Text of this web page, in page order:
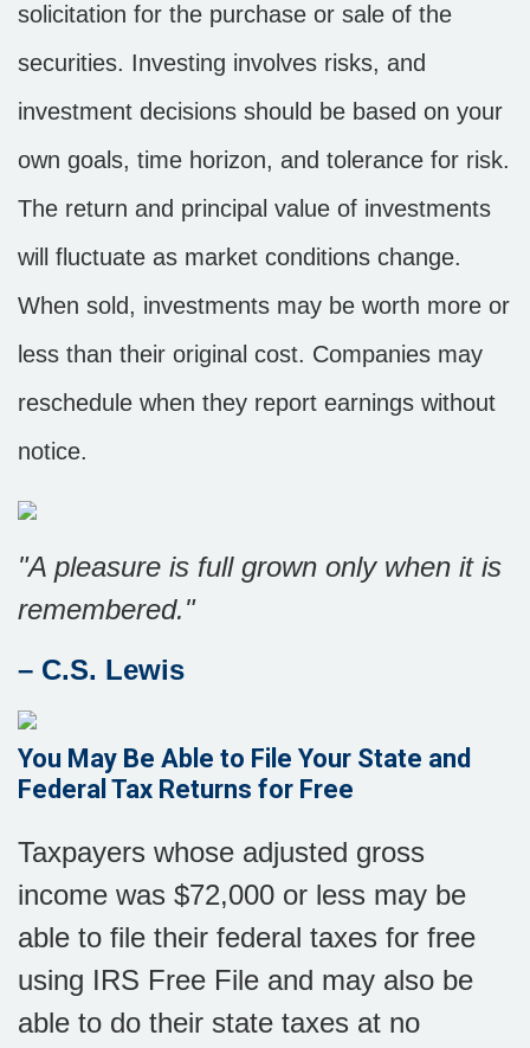
solicitation for the purchase or sale of the
securities. Investing involves risks, and
investment decisions should be based on your
own goals, time horizon, and tolerance for risk.
The return and principal value of investments
will fluctuate as market conditions change.
When sold, investments may be worth more or
less than their original cost. Companies may
reschedule when they report earnings without
notice.
"A pleasure is full grown only when it is
remembered."
– C.S. Lewis
You May Be Able to File Your State and
Federal Tax Returns for Free
Taxpayers whose adjusted gross
income was $72,000 or less may be
able to file their federal taxes for free
using IRS Free File and may also be
able to do their state taxes at no